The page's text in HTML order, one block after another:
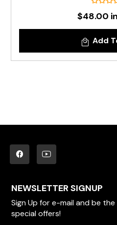
$48.00
Add
NEWSLETTER SIGNUP
Sign Up for e-mail and be
special offers!